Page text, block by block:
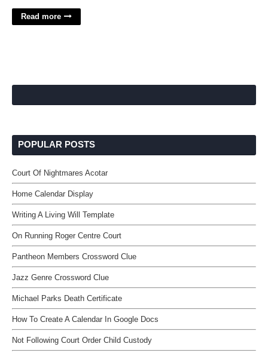
Read more
POPULAR POSTS
Court Of Nightmares Acotar
Home Calendar Display
Writing A Living Will Template
On Running Roger Centre Court
Pantheon Members Crossword Clue
Jazz Genre Crossword Clue
Michael Parks Death Certificate
How To Create A Calendar In Google Docs
Not Following Court Order Child Custody